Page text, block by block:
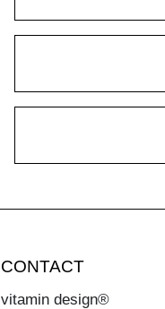
CONTACT
vitamin design®